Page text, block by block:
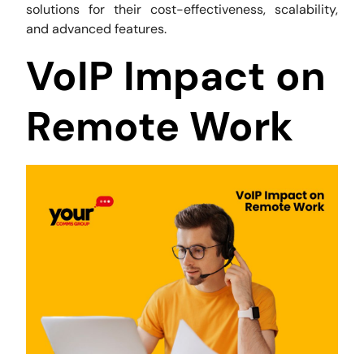
solutions for their cost-effectiveness, scalability,
and advanced features.
VoIP Impact on
Remote Work